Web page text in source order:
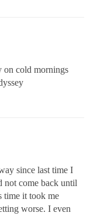
on cold mornings
since last time I
not come back until
time it took me
worse. I even